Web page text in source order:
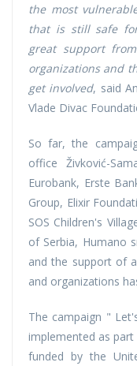
the most
that is still safe
great support
organizations and
get involved, said
Vlade Divac
So far, the
office Živković-
Eurobank, Erste
Group, Elixir
SOS Children's
of Serbia, Humano
and the support of
and organizations
The campaign "
implemented as
funded by the